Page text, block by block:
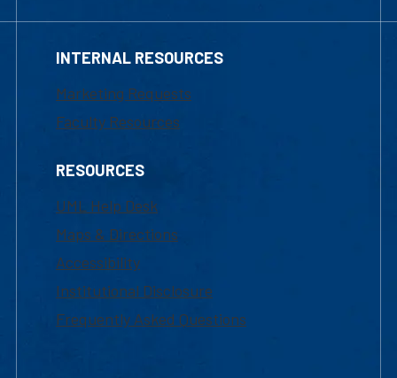
INTERNAL RESOURCES
Marketing Requests
Faculty Resources
RESOURCES
UML Help Desk
Maps & Directions
Accessibility
Institutional Disclosure
Frequently Asked Questions